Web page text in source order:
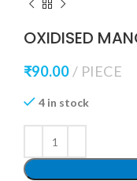
OXIDISED
₹90.00 PIECE
4 in stock